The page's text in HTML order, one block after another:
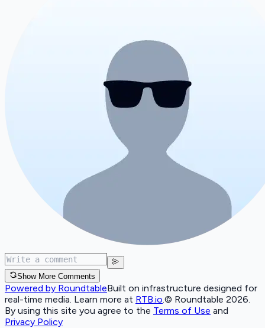
Show More Comments
Powered by RoundtableBuilt on infrastructure designed for
real-time media. Learn more at RTB.io © Roundtable 2026.
By using this site you agree to the Terms of Use and
Privacy Policy